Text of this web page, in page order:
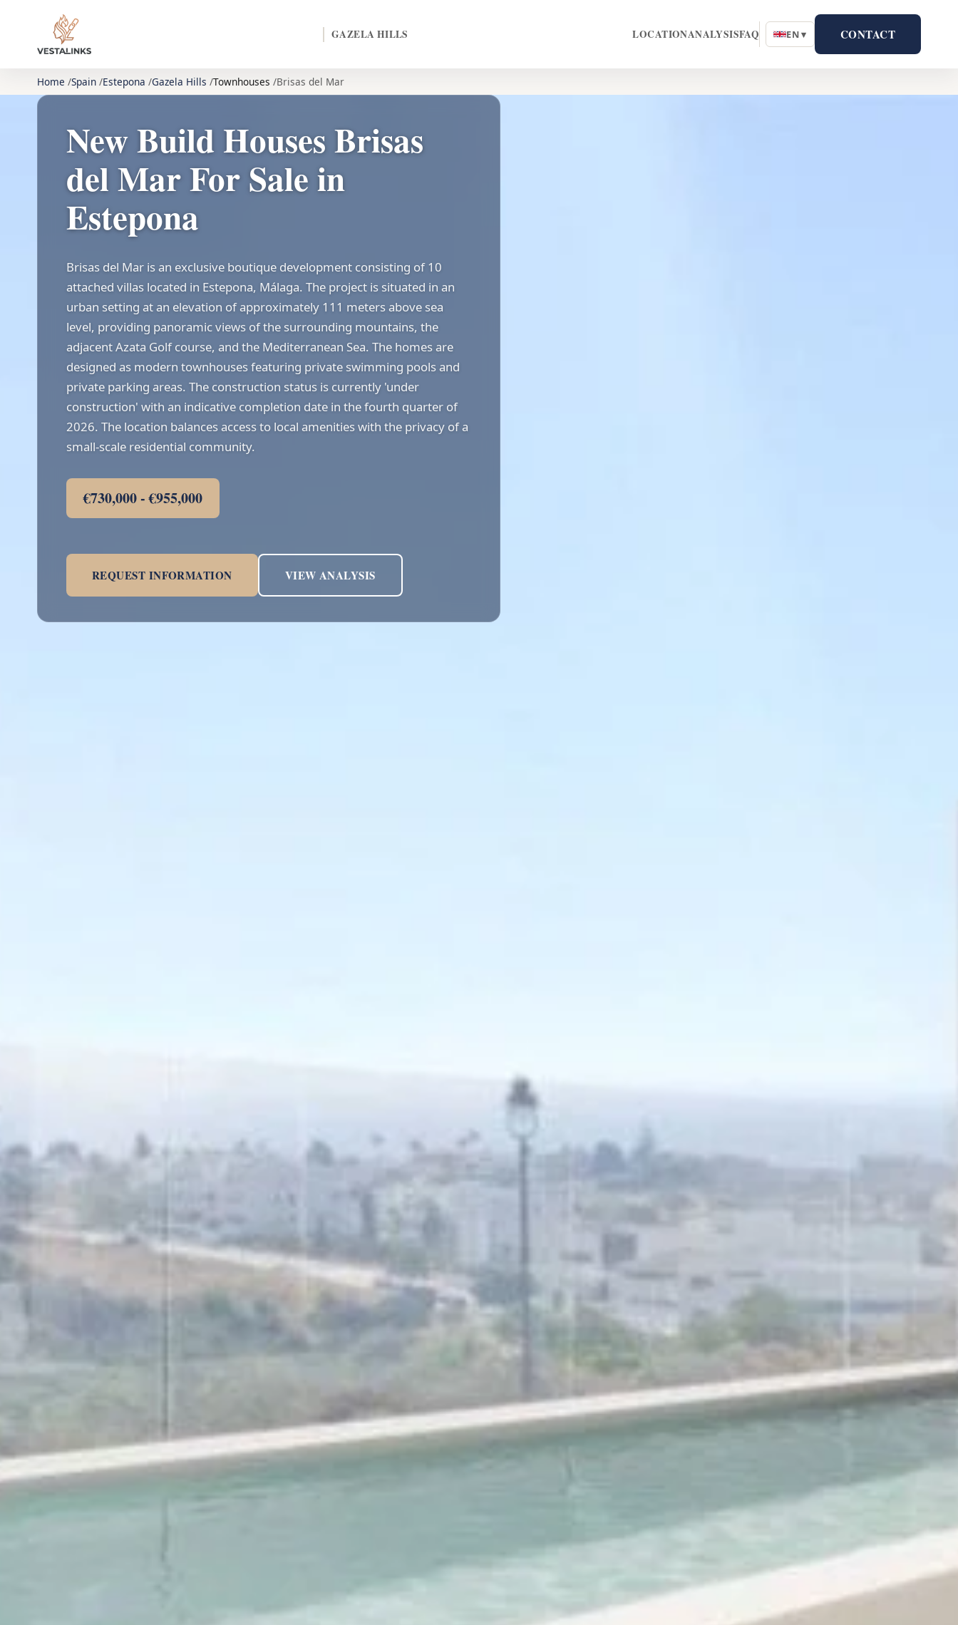
GAZELA HILLS LOCATIONANALYSISFAQ EN ▾ CONTACT
Home Spain Estepona Gazela Hills Townhouses Brisas del Mar
New Build Houses Brisas
del Mar For Sale in
Estepona
Brisas del Mar is an exclusive boutique development consisting of 10
attached villas located in Estepona, Málaga. The project is situated in an
urban setting at an elevation of approximately 111 meters above sea
level, providing panoramic views of the surrounding mountains, the
adjacent Azata Golf course, and the Mediterranean Sea. The homes are
designed as modern townhouses featuring private swimming pools and
private parking areas. The construction status is currently 'under
construction' with an indicative completion date in the fourth quarter of
2026. The location balances access to local amenities with the privacy of a
small-scale residential community.
€730,000 - €955,000
REQUEST INFORMATION VIEW ANALYSIS